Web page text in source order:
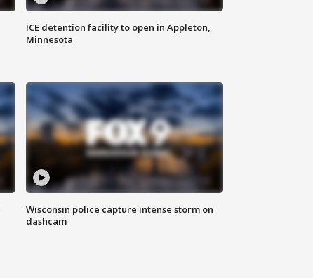
ICE detention facility to open in Appleton,
Minnesota
Wisconsin police capture intense storm on
dashcam